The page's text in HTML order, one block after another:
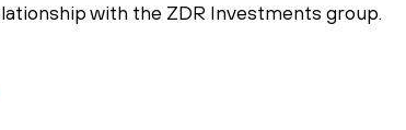
with the ZDR Investments group.